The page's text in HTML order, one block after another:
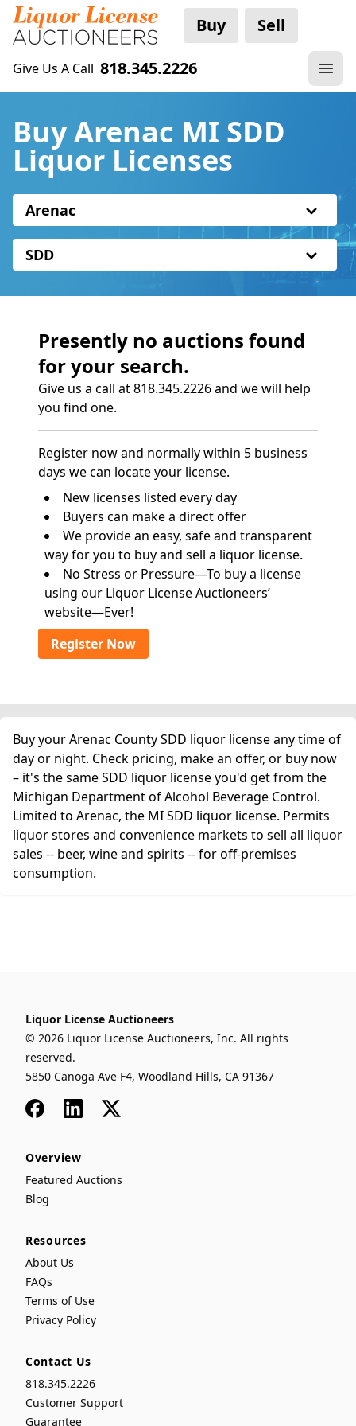
Buy Sell
Give Us A Call 818.345.2226
Buy Arenac MI SDD
Liquor Licenses
Arenac
SDD
Presently no auctions found
for your search.
Give us a call at 818.345.2226 and we will help
you find one.
Register now and normally within 5 business
days we can locate your license.
New licenses listed every day
Buyers can make a direct offer
We provide an easy, safe and transparent
way for you to buy and sell a liquor license.
No Stress or Pressure—To buy a license
using our Liquor License Auctioneers’
website—Ever!
Register Now
Buy your Arenac County SDD liquor license any time of
day or night. Check pricing, make an offer, or buy now
– it's the same SDD liquor license you'd get from the
Michigan Department of Alcohol Beverage Control.
Limited to Arenac, the MI SDD liquor license. Permits
liquor stores and convenience markets to sell all liquor
sales -- beer, wine and spirits -- for off-premises
consumption.
Liquor License Auctioneers
© 2026 Liquor License Auctioneers, Inc. All rights
reserved.
5850 Canoga Ave F4, Woodland Hills, CA 91367
FacebookLinkedIn
x
Overview
Featured Auctions
Blog
Resources
About Us
FAQs
Terms of Use
Privacy Policy
Contact Us
818.345.2226
Customer Support
Guarantee